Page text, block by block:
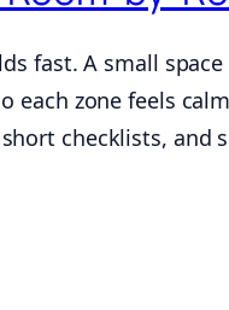
fast. A small
each zone feels
checklists, and